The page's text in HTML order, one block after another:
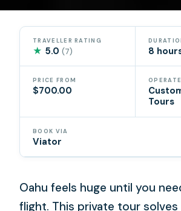
TRAVELLER RATING
★ 5.0(7) 8
PRICE FROM
$700.00
Tours
BOOK VIA
Viator
Oahu feels huge until you
flight. This private tour